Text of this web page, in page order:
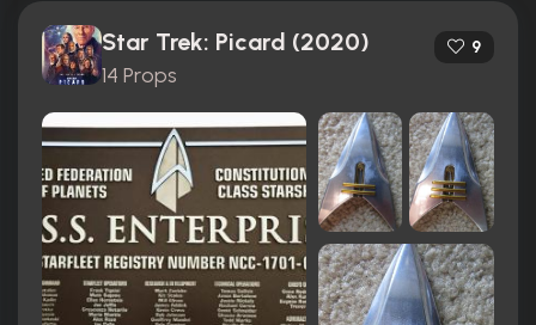
Star Trek: Picard (2020)
14 Props
9